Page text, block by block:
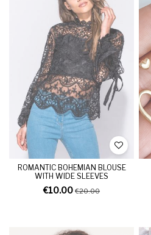
ROMANTIC BOHEMIAN BLOUSE
WITH WIDE SLEEVES
€10.00 €20.00